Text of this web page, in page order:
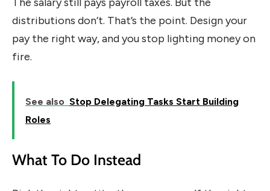
distributions don’t. That’s the point. Design your
pay the right way, and you stop lighting money on
fire.
See also Stop Delegating Tasks Start Building
Roles
What To Do Instead